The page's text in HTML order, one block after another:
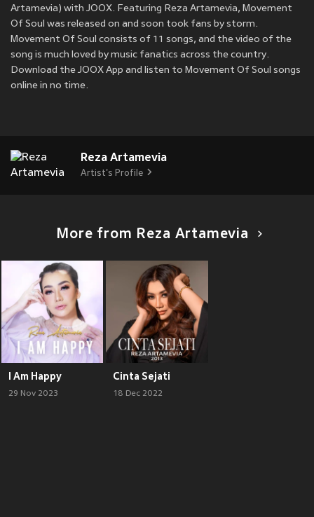
Artamevia) with JOOX. Featuring Reza Artamevia, Movement
Of Soul was released on and soon took fans by storm.
Movement Of Soul consists of 11 songs, and the video of the
song is much loved by music fanatics across the country.
Download the JOOX App and listen to Movement Of Soul songs
online in no time.
Reza Artamevia
Artist's Profile
More from Reza Artamevia
I Am Happy
29 Nov 2023
Cinta Sejati
18 Dec 2022